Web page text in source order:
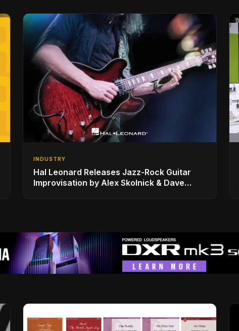
INDUSTRY
Hal Leonard Releases Jazz-Rock Guitar
Improvisation by Alex Skolnick & Dave